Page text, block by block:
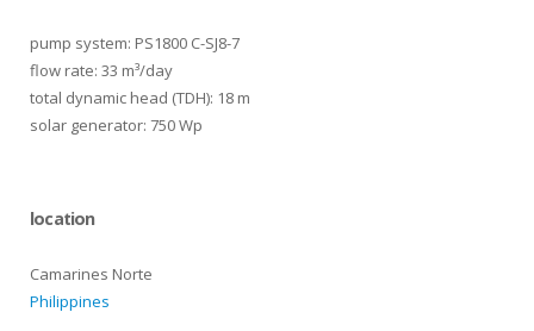
pump system: PS1800 C-SJ8-7
flow rate: 33 m³/day
total dynamic head (TDH): 18 m
solar generator: 750 Wp
location
Camarines Norte
Philippines